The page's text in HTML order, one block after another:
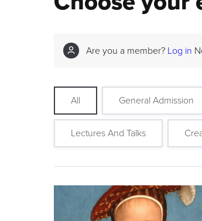
Are you a member? Log in
All General Admission
Lectures And Talks